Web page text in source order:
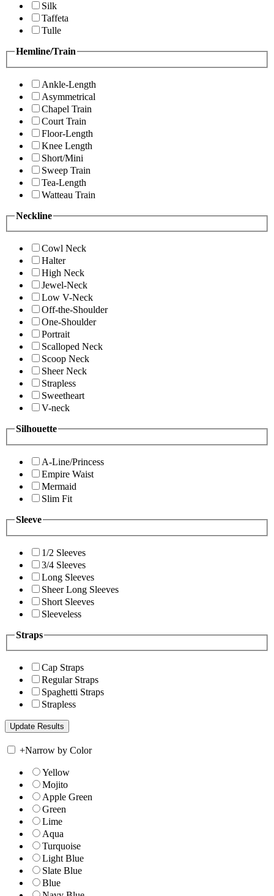
Silk
Taffeta
Tulle
Hemline/Train
Ankle-Length
Asymmetrical
Chapel Train
Court Train
Floor-Length
Knee Length
Short/Mini
Sweep Train
Tea-Length
Watteau Train
Neckline
Cowl Neck
Halter
High Neck
Jewel-Neck
Low V-Neck
Off-the-Shoulder
One-Shoulder
Portrait
Scalloped Neck
Scoop Neck
Sheer Neck
Strapless
Sweetheart
V-neck
Silhouette
A-Line/Princess
Empire Waist
Mermaid
Slim Fit
Sleeve
1/2 Sleeves
3/4 Sleeves
Long Sleeves
Sheer Long Sleeves
Short Sleeves
Sleeveless
Straps
Cap Straps
Regular Straps
Spaghetti Straps
Strapless
+Narrow by Color
Yellow
Mojito
Apple Green
Green
Lime
Aqua
Turquoise
Light Blue
Slate Blue
Blue